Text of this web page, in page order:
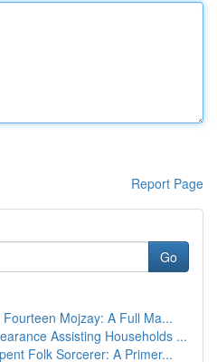
Report Page
Go
Mojzay: A Full Ma...
Assisting Households ...
Folk Sorcerer: A Primer...